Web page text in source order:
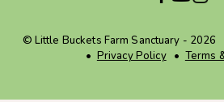
© Little Buckets Farm Sanctuary - 2026
Privacy Policy
Terms